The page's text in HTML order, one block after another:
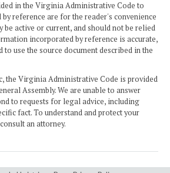
in the Virginia Administrative Code to
reference are for the reader's convenience
be active or current, and should not be relied
incorporated by reference is accurate,
to use the source document described in the
the Virginia Administrative Code is provided
Assembly. We are unable to answer
to requests for legal advice, including
fact. To understand and protect your
an attorney.